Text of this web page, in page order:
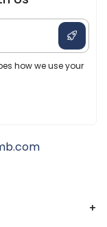
how we use your
+